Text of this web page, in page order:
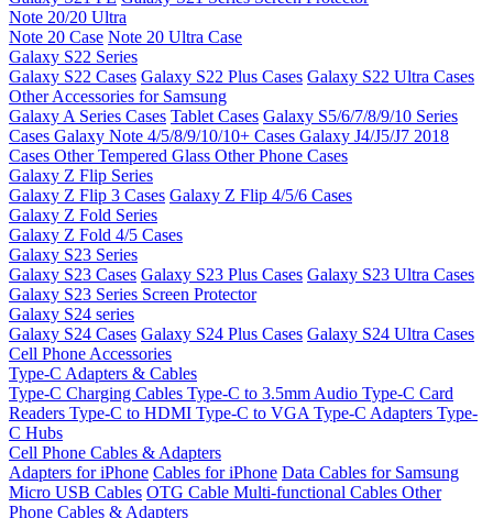
Note 20/20 Ultra
Note 20 Case Note 20 Ultra Case
Galaxy S22 Series
Galaxy S22 Cases Galaxy S22 Plus Cases Galaxy S22 Ultra Cases
Other Accessories for Samsung
Galaxy A Series Cases Tablet Cases Galaxy S5/6/7/8/9/10 Series
Cases Galaxy Note 4/5/8/9/10/10+ Cases Galaxy J4/J5/J7 2018
Cases Other Tempered Glass Other Phone Cases
Galaxy Z Flip Series
Galaxy Z Flip 3 Cases Galaxy Z Flip 4/5/6 Cases
Galaxy Z Fold Series
Galaxy Z Fold 4/5 Cases
Galaxy S23 Series
Galaxy S23 Cases Galaxy S23 Plus Cases Galaxy S23 Ultra Cases
Galaxy S23 Series Screen Protector
Galaxy S24 series
Galaxy S24 Cases Galaxy S24 Plus Cases Galaxy S24 Ultra Cases
Cell Phone Accessories
Type-C Adapters & Cables
Type-C Charging Cables Type-C to 3.5mm Audio Type-C Card
Readers Type-C to HDMI Type-C to VGA Type-C Adapters Type-
C Hubs
Cell Phone Cables & Adapters
Adapters for iPhone Cables for iPhone Data Cables for Samsung
Micro USB Cables OTG Cable Multi-functional Cables Other
Phone Cables & Adapters